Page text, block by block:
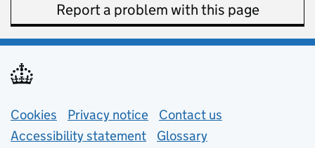
Report a problem with this page
Support links
Cookies Privacy notice (opens in new tab)
Contact us
Accessibility statement
Glossary